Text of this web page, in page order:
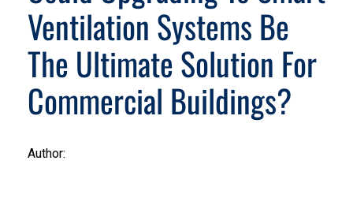
Ventilation Systems Be
The Ultimate Solution For
Commercial Buildings?
Author: